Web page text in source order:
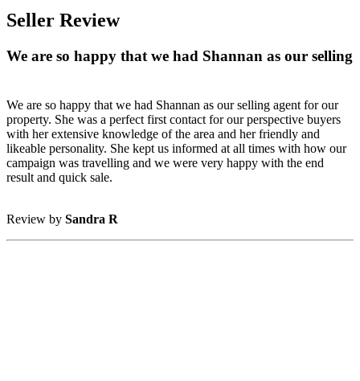
Seller Review
We are so happy that we had Shannan as our selling
We are so happy that we had Shannan as our selling agent for our
property. She was a perfect first contact for our perspective buyers
with her extensive knowledge of the area and her friendly and
likeable personality. She kept us informed at all times with how our
campaign was travelling and we were very happy with the end
result and quick sale.
Review by Sandra R